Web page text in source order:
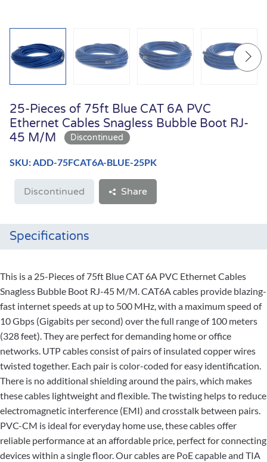
25-Pieces of 75ft Blue CAT 6A PVC
Ethernet Cables Snagless Bubble Boot RJ-
45 M/M
SKU: ADD-75FCAT6A-BLUE-25PK
Discontinued Share
Specifications
This is a 25-Pieces of 75ft Blue CAT 6A PVC Ethernet Cables
Snagless Bubble Boot RJ-45 M/M. CAT6A cables provide blazing-
fast internet speeds at up to 500 MHz, with a maximum speed of
10 Gbps (Gigabits per second) over the full range of 100 meters
(328 feet). They are perfect for demanding home or office
networks. UTP cables consist of pairs of insulated copper wires
twisted together. Each pair is color-coded for easy identification.
There is no additional shielding around the pairs, which makes
these cables lightweight and flexible. The twisting helps to reduce
electromagnetic interference (EMI) and crosstalk between pairs.
PVC-CM is ideal for everyday home use, these cables offer
reliable performance at an affordable price, perfect for connecting
devices within a single floor. Our cables are PoE capable and TIA